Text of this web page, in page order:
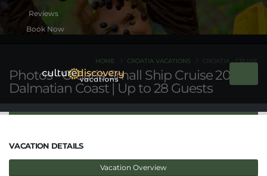
Book Now
Photos - Croatia Small Ship Cruise 2026 |
Dalmatian Coast | Up to 28 Guests
HOME CROATIA VACATIONS CROATIA - CRUISE
VACATION DETAILS
Vacation Overview